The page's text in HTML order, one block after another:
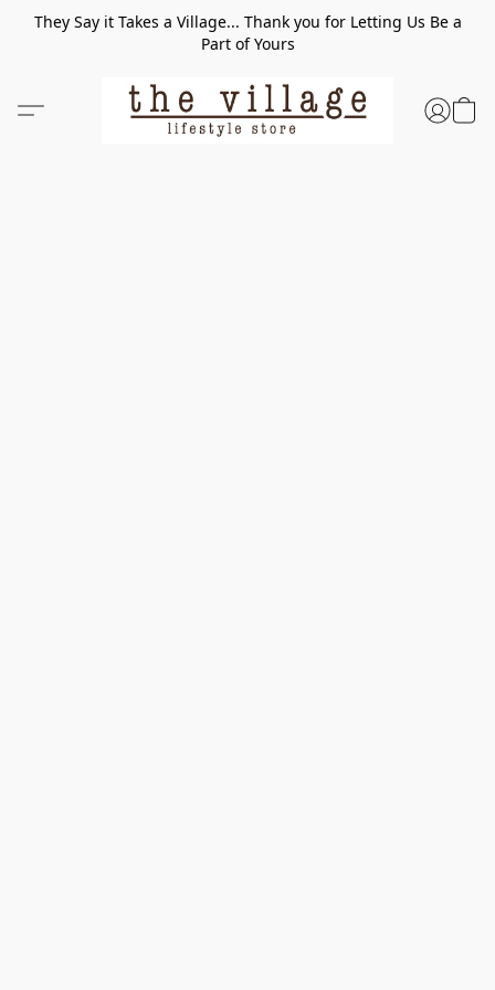
They Say it Takes a Village... Thank you for Letting Us Be a
Part of Yours